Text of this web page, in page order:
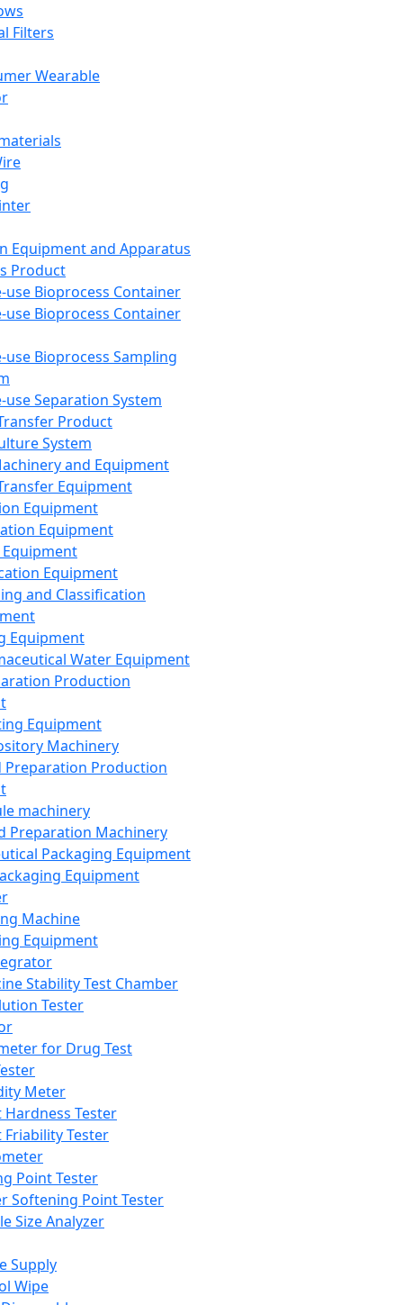
Filters
Wearable
Equipment and Apparatus
Product
use Bioprocess Container
use Bioprocess Container
use Bioprocess Sampling
use Separation System
Product
System
and Equipment
Equipment
Equipment
Equipment
Equipment
and Classification
Equipment
Water Equipment
Production
Equipment
Machinery
Preparation Production
machinery
Preparation Machinery
Packaging Equipment
Equipment
Machine
Equipment
Stability Test Chamber
Tester
for Drug Test
Meter
Hardness Tester
Friability Tester
Point Tester
Softening Point Tester
Size Analyzer
Supply
Wipe